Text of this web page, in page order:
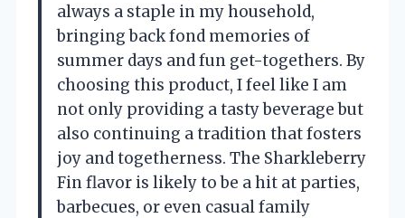
always a staple in my household,
bringing back fond memories of
summer days and fun get-togethers. By
choosing this product, I feel like I am
not only providing a tasty beverage but
also continuing a tradition that fosters
joy and togetherness. The Sharkleberry
Fin flavor is likely to be a hit at parties,
barbecues, or even casual family